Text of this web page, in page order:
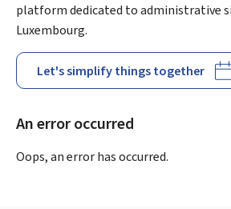
platform dedicated to administrative
Luxembourg.
Let's simplify things together
An error occurred
Oops, an error has occurred.